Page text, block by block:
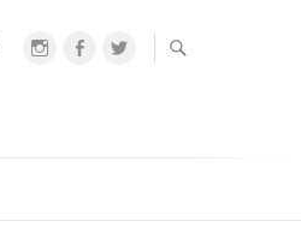
InstagramFacebookTwitter